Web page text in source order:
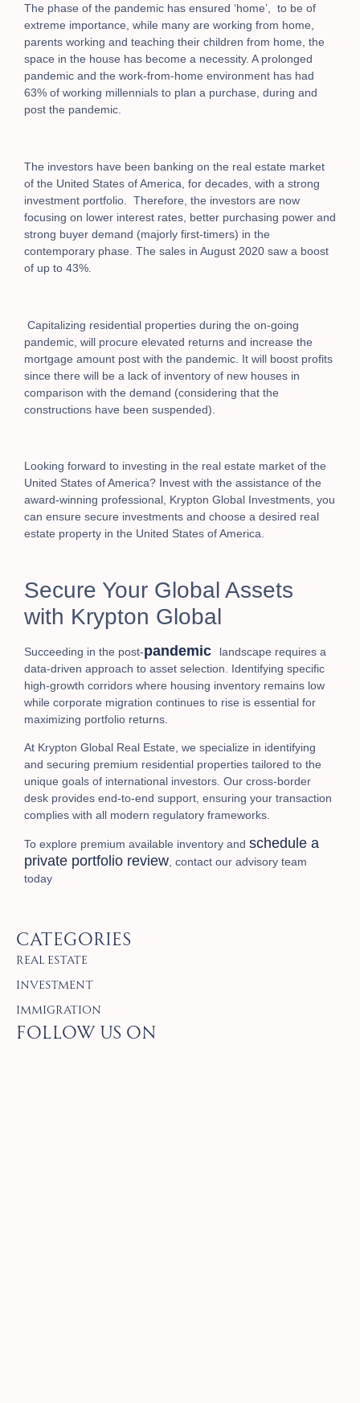
The phase of the pandemic has ensured ‘home’, to be of
extreme importance, while many are working from home,
parents working and teaching their children from home, the
space in the house has become a necessity. A prolonged
pandemic and the work-from-home environment has had
63% of working millennials to plan a purchase, during and
post the pandemic.
The investors have been banking on the real estate market
of the United States of America, for decades, with a strong
investment portfolio.
Therefore, the investors are now
focusing on lower interest rates, better purchasing power and
strong buyer demand (majorly first-timers) in the
contemporary phase. The sales in August 2020 saw a boost
of up to 43%.
Capitalizing residential properties during the on-going
pandemic, will procure elevated returns and increase the
mortgage amount post with the pandemic. It will boost profits
since there will be a lack of inventory of new houses in
comparison with the demand (considering that the
constructions have been suspended).
Looking forward to investing in the real estate market of the
United States of America? Invest with the assistance of the
award-winning professional, Krypton Global Investments, you
can ensure secure investments and choose a desired real
estate property in the United States of America.
Secure Your Global Assets
with Krypton Global
Succeeding in the post-pandemic
landscape requires a
data-driven approach to asset selection. Identifying specific
high-growth corridors where housing inventory remains low
while corporate migration continues to rise is essential for
maximizing portfolio returns.
At Krypton Global Real Estate, we specialize in identifying
and securing premium residential properties tailored to the
unique goals of international investors. Our cross-border
desk provides end-to-end support, ensuring your transaction
complies with all modern regulatory frameworks.
To explore premium available inventory and schedule a
private portfolio review, contact our advisory team
today
Categories
Real Estate
Investment
Immigration
Follow Us on